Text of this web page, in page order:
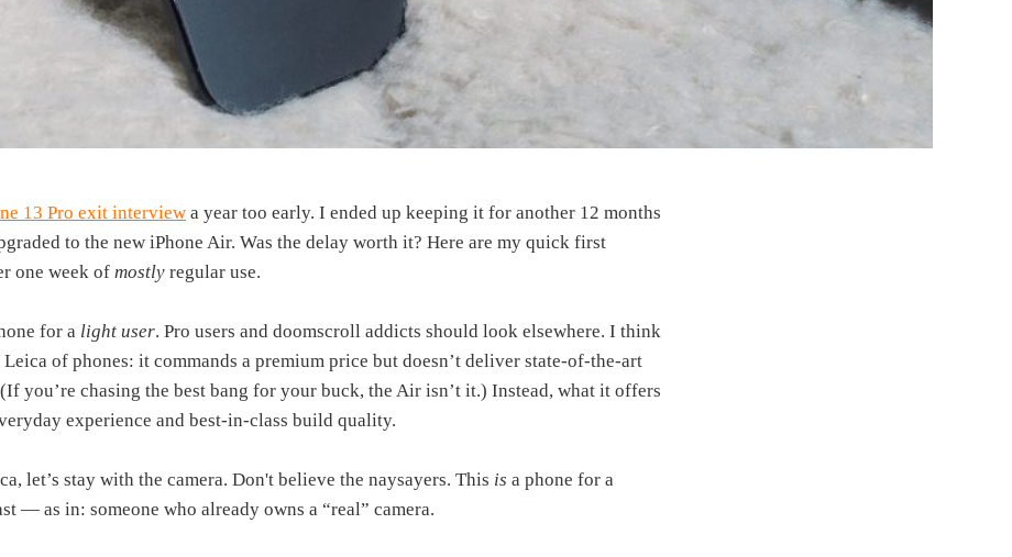
13 Pro exit interview a year too early. I ended up keeping it for another 12 months
to the new iPhone Air. Was the delay worth it? Here are my quick first
one week of mostly regular use.
for a light user. Pro users and doomscroll addicts should look elsewhere. I think
of phones: it commands a premium price but doesn’t deliver state‑of‑the‑art
you’re chasing the best bang for your buck, the Air isn’t it.) Instead, what it offers
experience and best-in-class build quality.
let’s stay with the camera. Don't believe the naysayers. This is a phone for a
— as in: someone who already owns a “real” camera.